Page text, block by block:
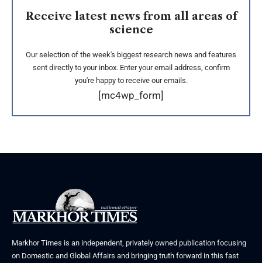
Receive latest news from all areas of
science
Our selection of the week's biggest research news and features
sent directly to your inbox. Enter your email address, confirm
you're happy to receive our emails.
[mc4wp_form]
Markhor Times is an independent, privately owned publication focusing
on Domestic and Global Affairs and bringing truth forward in this fast